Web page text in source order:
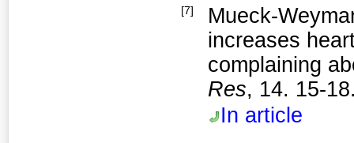
[7]
Mueck-
increases
complaining
Res, 14. 15-
In article